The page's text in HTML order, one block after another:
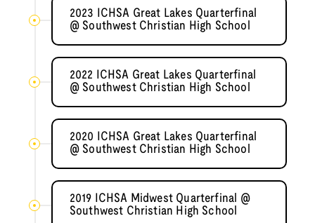
2023 ICHSA Great Lakes Quarterfinal
@ Southwest Christian High School
2022 ICHSA Great Lakes Quarterfinal
@ Southwest Christian High School
2020 ICHSA Great Lakes Quarterfinal
@ Southwest Christian High School
2019 ICHSA Midwest Quarterfinal @
Southwest Christian High School